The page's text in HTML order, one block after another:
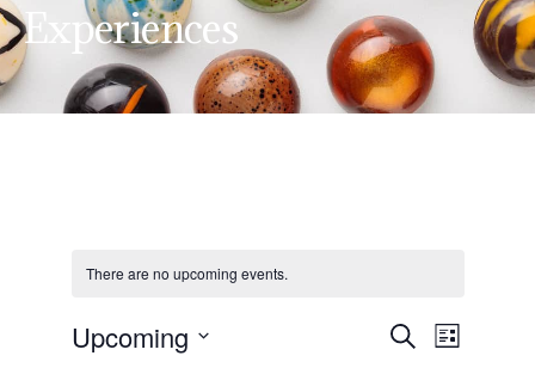
Experiences
There are no upcoming events.
Events
SearchEvent
List
Upcoming